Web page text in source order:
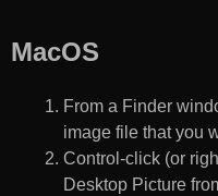
MacOS
From a Finder
image file that you
Control-click (or
Desktop Picture